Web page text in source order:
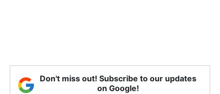
Don't miss out! Subscribe to our updates
on Google!